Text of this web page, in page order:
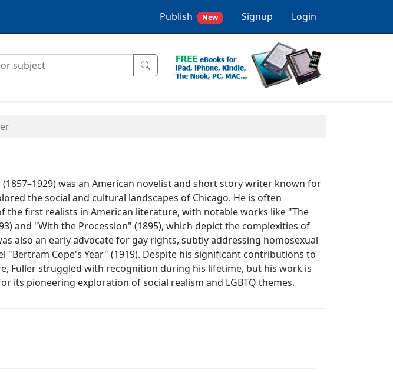
Publish New Signup Login
(1857–1929) was an American novelist and short story writer known for
the social and cultural landscapes of Chicago. He is often
the first realists in American literature, with notable works like "The
and "With the Procession" (1895), which depict the complexities of
also an early advocate for gay rights, subtly addressing homosexual
"Bertram Cope's Year" (1919). Despite his significant contributions to
Fuller struggled with recognition during his lifetime, but his work is
its pioneering exploration of social realism and LGBTQ themes.